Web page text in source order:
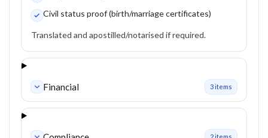
Civil status proof (birth/marriage certificates)
Translated and apostilled/notarised if required.
Financial 3items
2items